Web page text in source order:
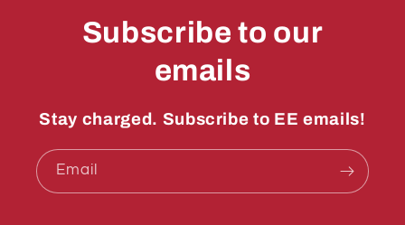
Subscribe to our
emails
Stay charged. Subscribe to EE emails!
Email